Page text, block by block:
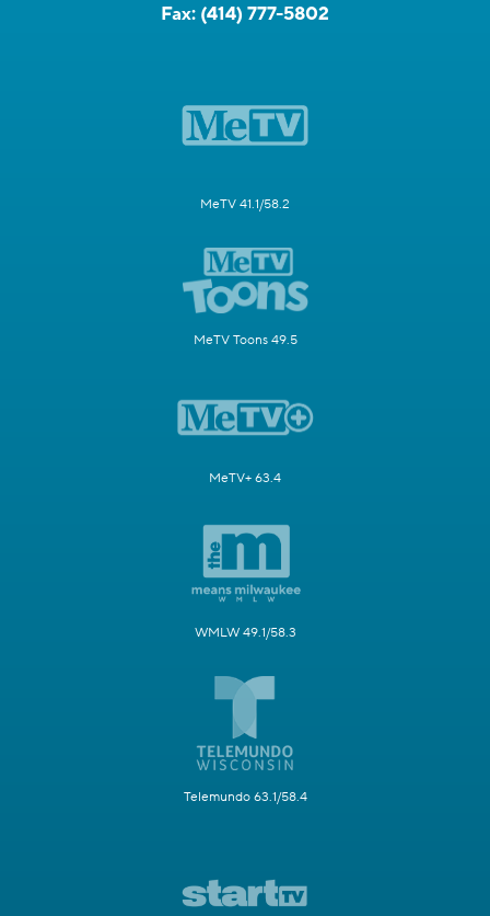
Fax: (414) 777-5802
MeTV 41.1/58.2
MeTV Toons 49.5
MeTV+ 63.4
WMLW 49.1/58.3
Telemundo 63.1/58.4